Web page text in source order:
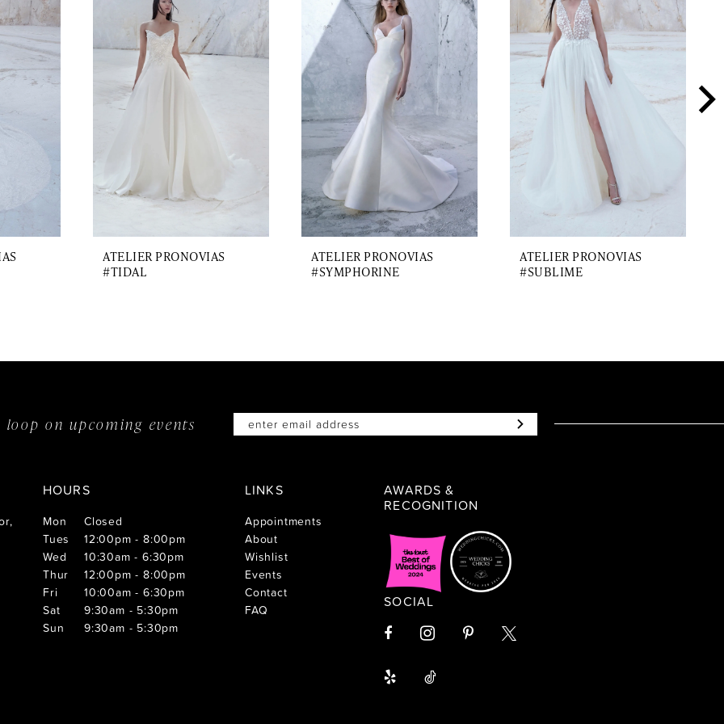
ATELIER PRONOVIAS
#TIDAL
ATELIER PRONOVIAS
#SYMPHORINE
ATELIER PRONOVIAS
#SUBLIME
loop onupcoming events
HOURS
Mon
Closed
Tues
12:00pm - 8:00pm
Wed
10:30am - 6:30pm
Thur
12:00pm - 8:00pm
Fri
10:00am - 6:30pm
Sat
9:30am - 5:30pm
Sun
9:30am - 5:30pm
LINKS
Appointments
About
Wishlist
Events
Contact
FAQ
AWARDS &
RECOGNITION
SOCIAL